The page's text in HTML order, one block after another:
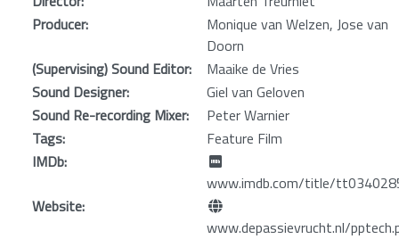
Producer:
Monique van Welzen, Jose van
Doorn
(Supervising) Sound Editor:
Maaike de Vries
Sound Designer:
Giel van Geloven
Sound Re-recording Mixer:
Peter Warnier
Tags:
Feature Film
IMDb:
www.imdb.com/title/
Website:
www.depassievrucht.nl/